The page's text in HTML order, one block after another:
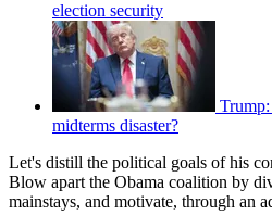
election security
midterms disaster?
Let's distill the political goals of his
Blow apart the Obama coalition by
mainstays, and motivate, through an